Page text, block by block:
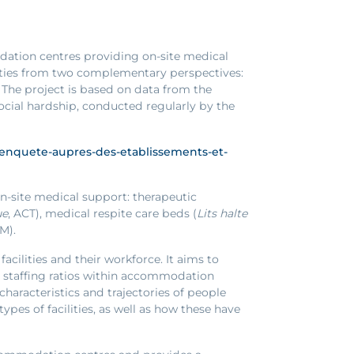
centres providing on-site medical
from two complementary perspectives:
project is based on data from the
hardship, conducted regularly by the
aupres-des-etablissements-et-
site medical support: therapeutic
, ACT), medical respite care beds (Lits halte
and their workforce. It aims to
ratios within accommodation
and trajectories of people
of facilities, as well as how these have